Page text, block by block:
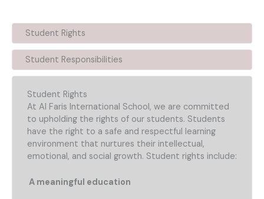
Student Rights
Student Responsibilities
Student Rights
At Al Faris International School, we are committed
to upholding the rights of our students. Students
have the right to a safe and respectful learning
environment that nurtures their intellectual,
emotional, and social growth. Student rights include:
A meaningful education